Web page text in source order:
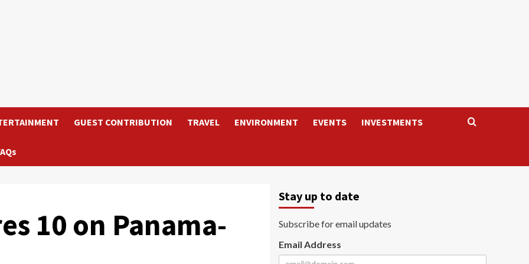
GUEST CONTRIBUTION TRAVEL ENVIRONMENT EVENTS INVESTMENTS
10 on Panama-
Stay up to date
Subscribe for email updates
Email Address